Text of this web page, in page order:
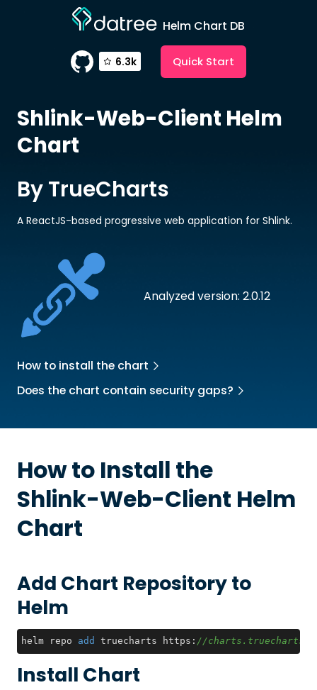
Helm Chart DB
6.3k Quick Start
Shlink-Web-Client Helm
Chart
Analyzed version: 2.0.12
By TrueCharts
A ReactJS-based progressive web application for Shlink.
How to install the chart
Does the chart contain security gaps?
How to Install the
Shlink-Web-Client Helm
Chart
Add Chart Repository to
Helm
helm repo add truecharts https: //
Install Chart